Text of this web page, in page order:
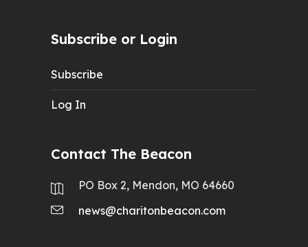
Subscribe or Login
Subscribe
Log In
Contact The Beacon
PO Box 2, Mendon, MO 64660
news@charitonbeacon.com